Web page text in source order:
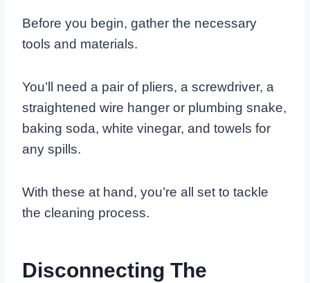
Before you begin, gather the necessary
tools and materials.
You’ll need a pair of pliers, a screwdriver, a
straightened wire hanger or plumbing snake,
baking soda, white vinegar, and towels for
any spills.
With these at hand, you’re all set to tackle
the cleaning process.
Disconnecting The